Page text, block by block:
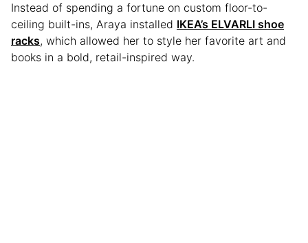
Instead of spending a fortune on custom floor-to-
ceiling built-ins, Araya installed IKEA’s ELVARLI shoe
racks, which allowed her to style her favorite art and
books in a bold, retail-inspired way.